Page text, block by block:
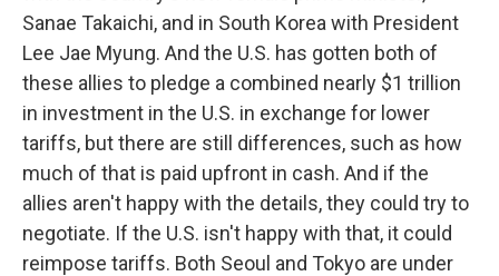
Sanae Takaichi, and in South Korea with President
Lee Jae Myung. And the U.S. has gotten both of
these allies to pledge a combined nearly $1 trillion
in investment in the U.S. in exchange for lower
tariffs, but there are still differences, such as how
much of that is paid upfront in cash. And if the
allies aren't happy with the details, they could try to
negotiate. If the U.S. isn't happy with that, it could
reimpose tariffs. Both Seoul and Tokyo are under